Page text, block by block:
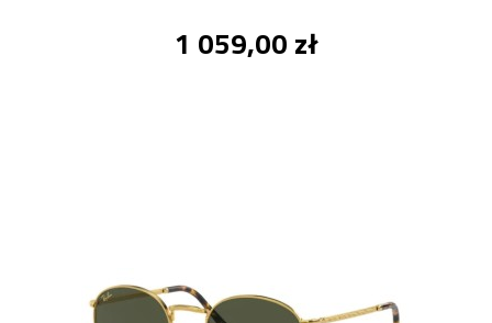
1 059,00 zł